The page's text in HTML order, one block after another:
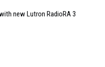
new Lutron RadioRA 3